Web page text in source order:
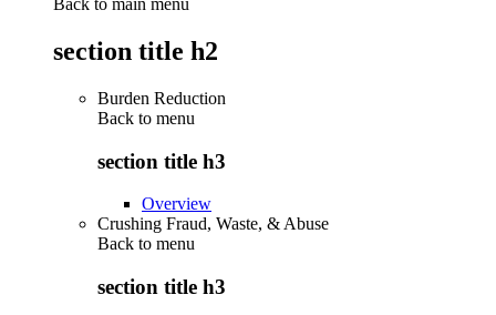
Back to main menu
section title h2
Burden Reduction
Back to menu
section title h3
Overview
Crushing Fraud, Waste, & Abuse
Back to menu
section title h3